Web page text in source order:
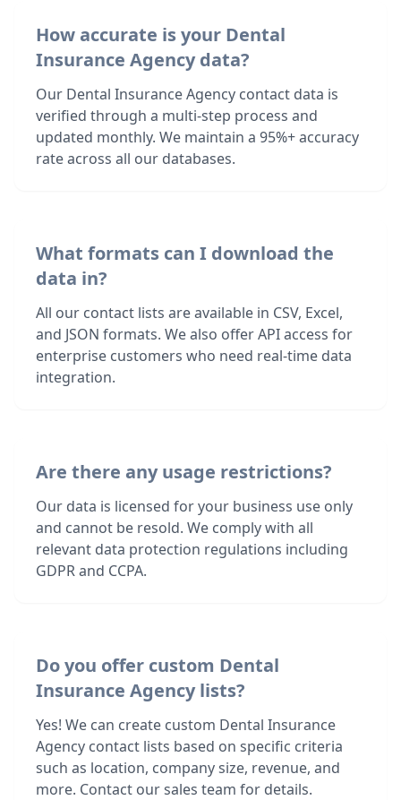
How accurate is your Dental
Insurance Agency data?
Our Dental Insurance Agency contact data is
verified through a multi-step process and
updated monthly. We maintain a 95%+ accuracy
rate across all our databases.
What formats can I download the
data in?
All our contact lists are available in CSV, Excel,
and JSON formats. We also offer API access for
enterprise customers who need real-time data
integration.
Are there any usage restrictions?
Our data is licensed for your business use only
and cannot be resold. We comply with all
relevant data protection regulations including
GDPR and CCPA.
Do you offer custom Dental
Insurance Agency lists?
Yes! We can create custom Dental Insurance
Agency contact lists based on specific criteria
such as location, company size, revenue, and
more. Contact our sales team for details.